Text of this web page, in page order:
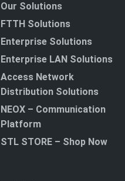
Our Solutions
FTTH Solutions
Enterprise Solutions
Enterprise LAN Solutions
Access Network
Distribution Solutions
NEOX – Communication
Platform
STL STORE – Shop Now